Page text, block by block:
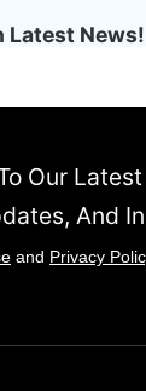
Latest News!
Our
And
and Privacy